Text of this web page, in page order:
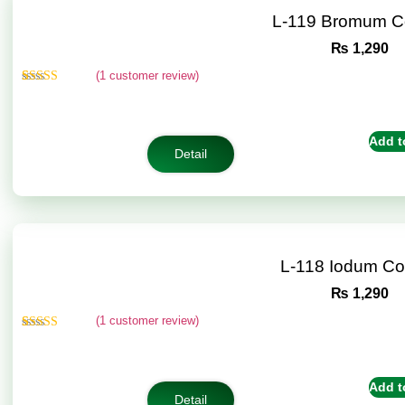
L-119 Bromum
₨ 1,290
(1 customer review)
Detail
Add
L-118 Iodum
₨ 1,290
(1 customer review)
Detail
Add